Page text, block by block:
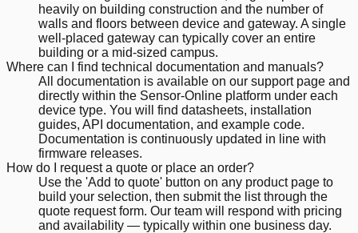
heavily on building construction and the number of
walls and floors between device and gateway. A single
well-placed gateway can typically cover an entire
building or a mid-sized campus.
Where can I find technical documentation and manuals?
All documentation is available on our support page and
directly within the Sensor-Online platform under each
device type. You will find datasheets, installation
guides, API documentation, and example code.
Documentation is continuously updated in line with
firmware releases.
How do I request a quote or place an order?
Use the 'Add to quote' button on any product page to
build your selection, then submit the list through the
quote request form. Our team will respond with pricing
and availability — typically within one business day.